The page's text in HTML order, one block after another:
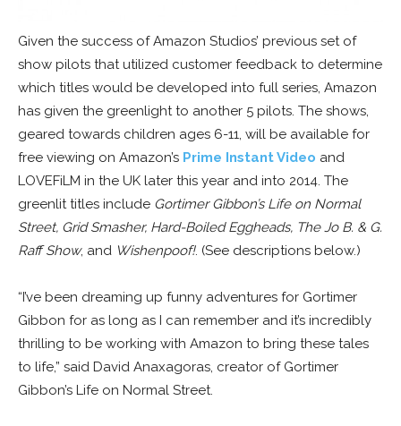
Given the success of Amazon Studios’ previous set of
show pilots that utilized customer feedback to determine
which titles would be developed into full series, Amazon
has given the greenlight to another 5 pilots. The shows,
geared towards children ages 6-11, will be available for
free viewing on Amazon’s Prime Instant Video and
LOVEFiLM in the UK later this year and into 2014. The
greenlit titles include Gortimer Gibbon’s Life on Normal
Street, Grid Smasher, Hard-Boiled Eggheads, The Jo B. & G.
Raff Show, and Wishenpoof!. (See descriptions below.)
“I’ve been dreaming up funny adventures for Gortimer
Gibbon for as long as I can remember and it’s incredibly
thrilling to be working with Amazon to bring these tales
to life,” said David Anaxagoras, creator of Gortimer
Gibbon’s Life on Normal Street.